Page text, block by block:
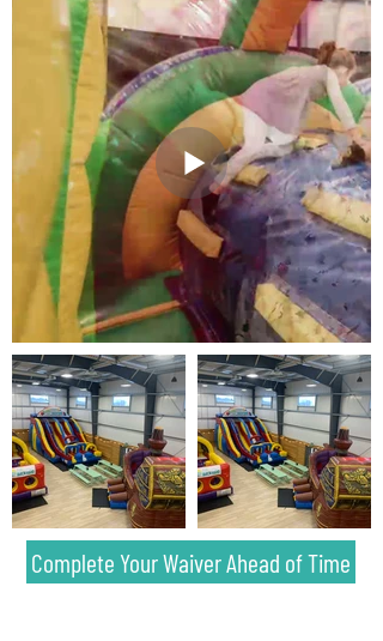
Complete Your Waiver Ahead of Time